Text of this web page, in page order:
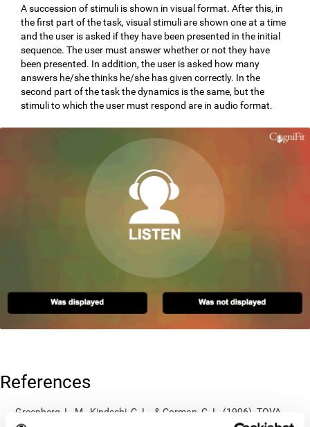
A succession of stimuli is shown in visual format. After this, in
the first part of the task, visual stimuli are shown one at a time
and the user is asked if they have been presented in the initial
sequence. The user must answer whether or not they have
been presented. In addition, the user is asked how many
answers he/she thinks he/she has given correctly. In the
second part of the task the dynamics is the same, but the
stimuli to which the user must respond are in audio format.
References
Greenberg, L. M., Kindschi, C. L., & Corman, C. L. (1996). TOVA